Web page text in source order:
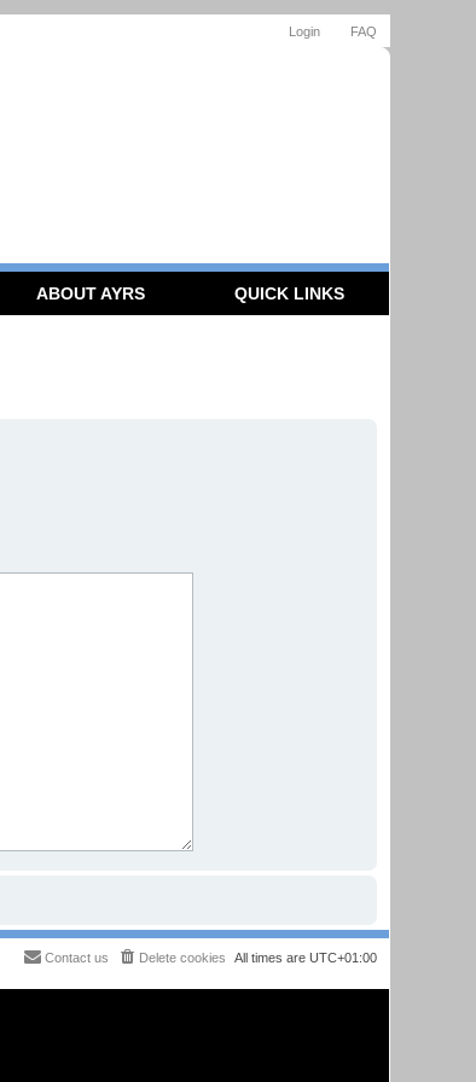
FAQ
Login
ABOUT AYRS QUICK LINKS
All times are UTC+01:00
Delete cookies
Contact us